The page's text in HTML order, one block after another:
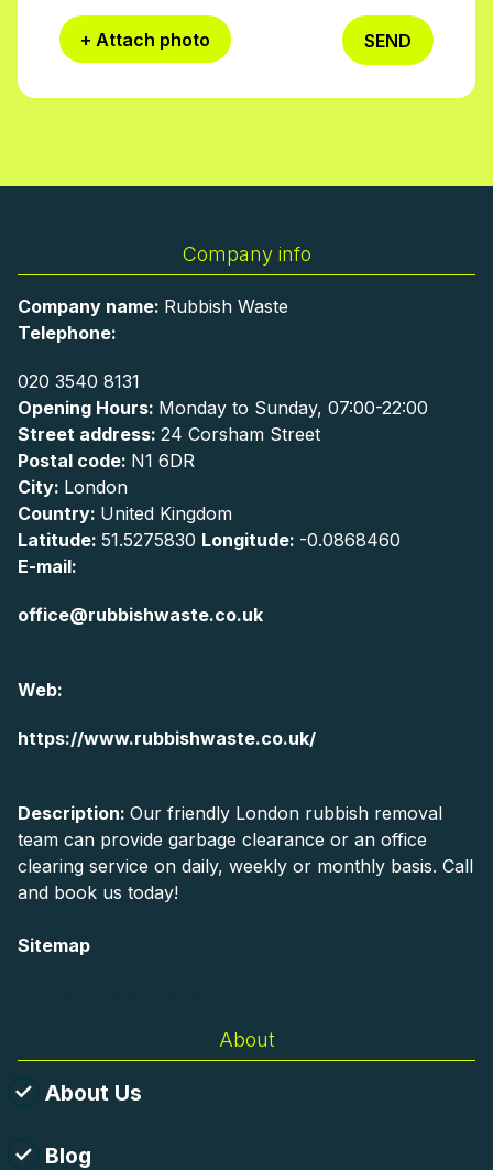
+ Attach photo SEND
Company info
Company name: Rubbish Waste
Telephone:
020 3540 8131
Opening Hours: Monday to Sunday, 07:00-22:00
Street address: 24 Corsham Street
Postal code: N1 6DR
City: London
Country: United Kingdom
Latitude: 51.5275830 Longitude: -0.0868460
E-mail:
office@rubbishwaste.co.uk
Web:
https://www.rubbishwaste.co.uk/
Description: Our friendly London rubbish removal
team can provide garbage clearance or an office
clearing service on daily, weekly or monthly basis. Call
and book us today!
Sitemap
About
About Us
Blog